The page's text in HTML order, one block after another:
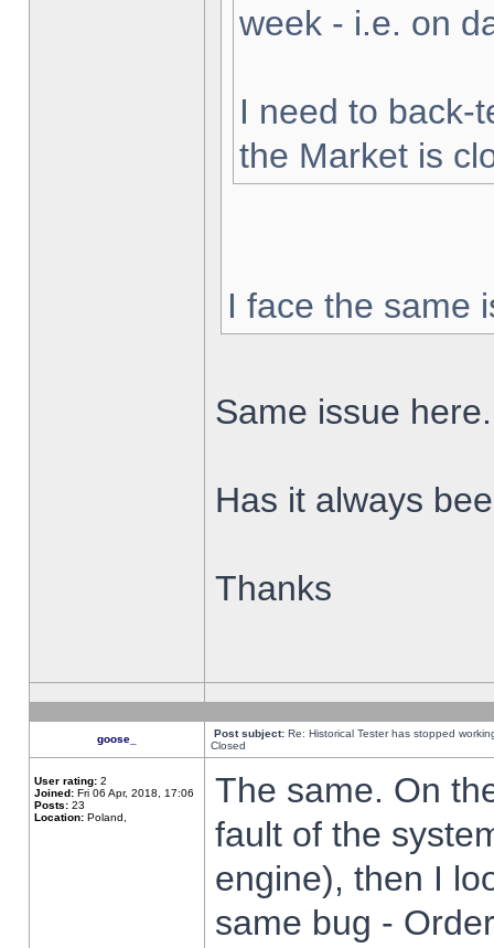
week - i.e. on
I need to back-
the Market is
I face the same
Same issue here.
Has it always
Thanks
goose_ Post subject: Re: Historical Tester has stopped
Closed
User rating: 2
Joined: Fri 06 Apr, 2018, 17:06
Posts: 23
Location: Poland,
The same. On
fault of the
engine), then I
same bug -